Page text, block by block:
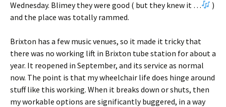
Wednesday. Blimey they were good ( but they knew it …
)
and the place was totally rammed.
Brixton has a few music venues, so it made it tricky that
there was no working lift in Brixton tube station for about a
year. It reopened in September, and its service as normal
now. The point is that my wheelchair life does hinge around
stuff like this working. When it breaks down or shuts, then
my workable options are significantly buggered, in a way